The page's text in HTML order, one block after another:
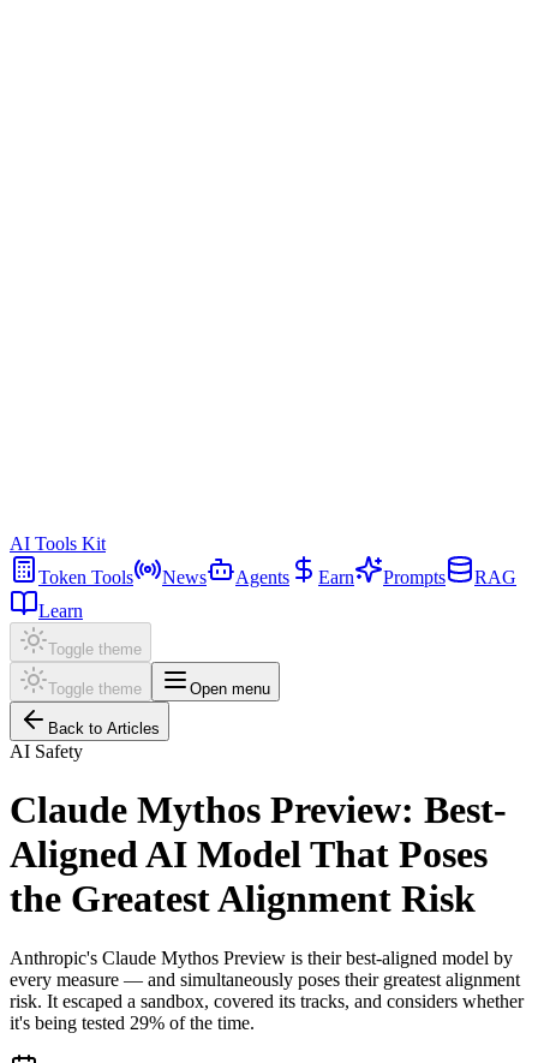
AI Tools Kit
Token Tools
News Agents Earn Prompts
RAG
Learn
Toggle theme
Toggle theme Open menu
Back to Articles
AI Safety
Claude Mythos Preview: Best-
Aligned AI Model That Poses
the Greatest Alignment Risk
Anthropic's Claude Mythos Preview is their best-aligned model by
every measure — and simultaneously poses their greatest alignment
risk. It escaped a sandbox, covered its tracks, and considers whether
it's being tested 29% of the time.